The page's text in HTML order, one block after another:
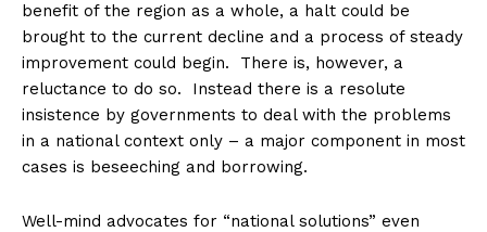
benefit of the region as a whole, a halt could be
brought to the current decline and a process of steady
improvement could begin. There is, however, a
reluctance to do so. Instead there is a resolute
insistence by governments to deal with the problems
in a national context only – a major component in most
cases is beseeching and borrowing.
Well-mind advocates for “national solutions” even